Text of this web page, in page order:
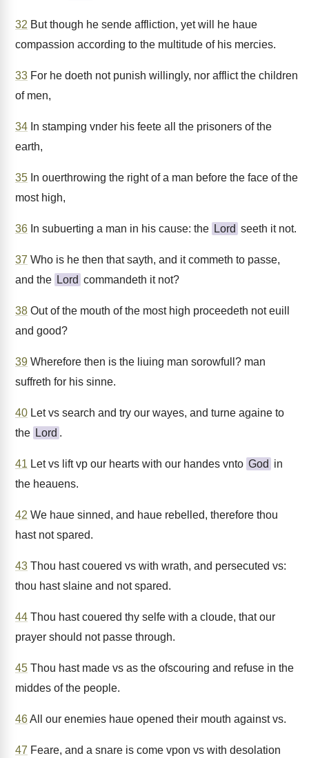
32 But though he sende affliction, yet will he haue
compassion according to the multitude of his mercies.
33 For he doeth not punish willingly, nor afflict the children
of men,
34 In stamping vnder his feete all the prisoners of the
earth,
35 In ouerthrowing the right of a man before the face of the
most high,
36 In subuerting a man in his cause: the Lord seeth it not.
37 Who is he then that sayth, and it commeth to passe,
and the Lord commandeth it not?
38 Out of the mouth of the most high proceedeth not euill
and good?
39 Wherefore then is the liuing man sorowfull? man
suffreth for his sinne.
40 Let vs search and try our wayes, and turne againe to
the Lord .
41 Let vs lift vp our hearts with our handes vnto God in
the heauens.
42 We haue sinned, and haue rebelled, therefore thou
hast not spared.
43 Thou hast couered vs with wrath, and persecuted vs:
thou hast slaine and not spared.
44 Thou hast couered thy selfe with a cloude, that our
prayer should not passe through.
45 Thou hast made vs as the ofscouring and refuse in the
middes of the people.
46All our enemies haue opened their mouth against vs.
47 Feare, and a snare is come vpon vs with desolation